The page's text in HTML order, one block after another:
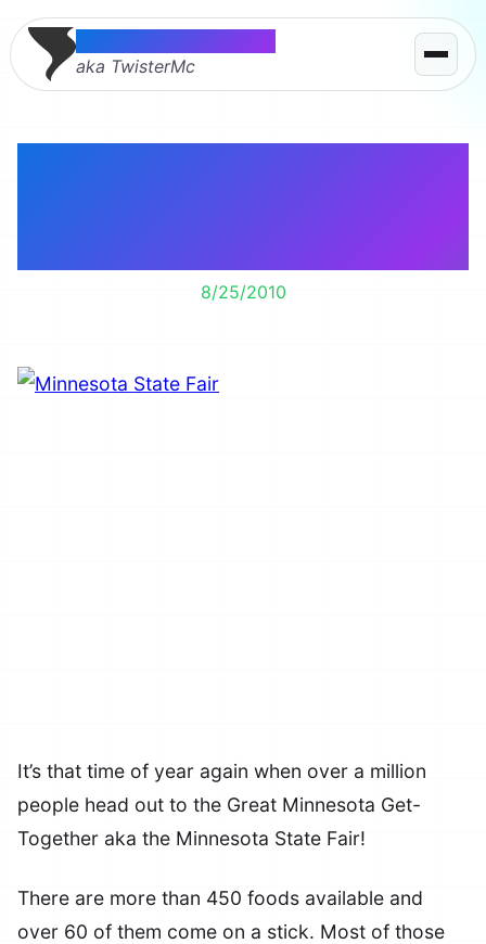
Thomas McMahon
aka TwisterMc
8/25/2010
It’s that time of year again when over a million
people head out to the Great Minnesota Get-
Together aka the Minnesota State Fair!
There are more than 450 foods available and
over 60 of them come on a stick. Most of those